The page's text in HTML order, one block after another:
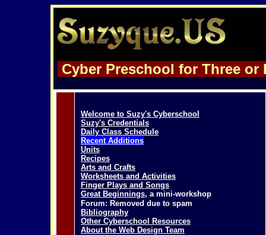
Cyber Preschool for Three
Welcome to Suzy's Cyberschool
Suzy's Credentials
Daily Class Schedule
Recent Additions
Units
Recipes
Arts and Crafts
Worksheets and Activities
Finger Plays and Songs
Great Beginnings, a mini-workshop
Forum: Removed due to spam
Bibliography
Other Cyberschool
Resources
About the Web Design Team